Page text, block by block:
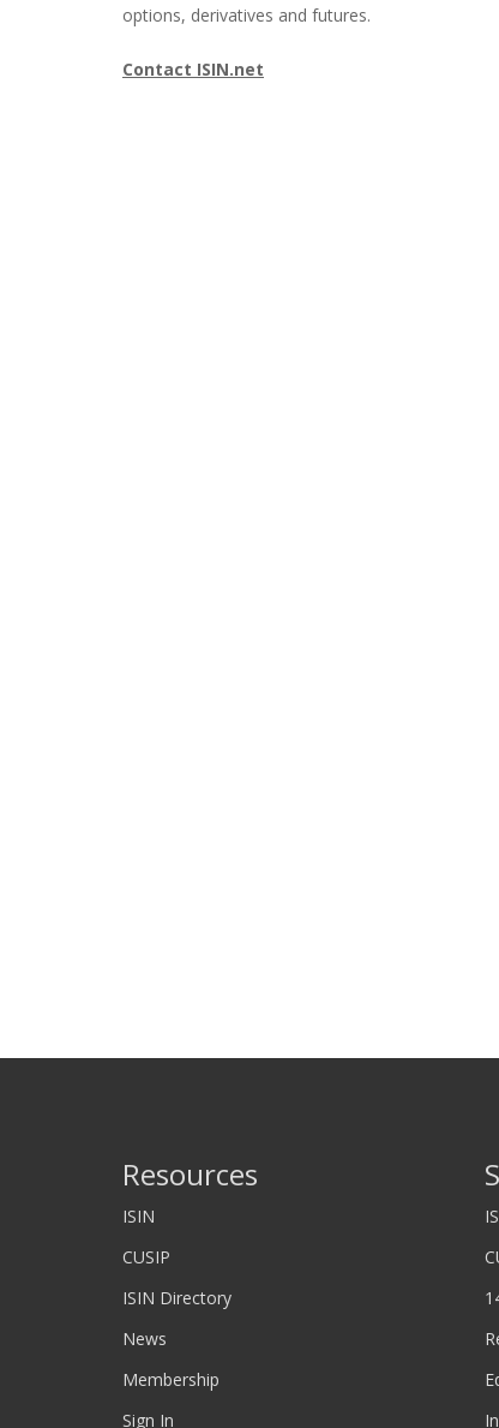
options, derivatives and futures.
Contact ISIN.net
Resources
ISIN
CUSIP
ISIN Directory
News
Membership
Sign In